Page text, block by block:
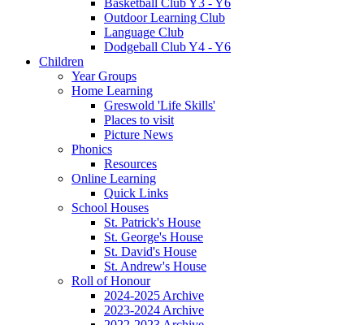
Outdoor Learning Club
Language Club
Dodgeball Club Y4 - Y6
Children
Year Groups
Home Learning
Greswold 'Life Skills'
Places to visit
Picture News
Phonics
Resources
Online Learning
Quick Links
School Houses
St. Patrick's House
St. George's House
St. David's House
St. Andrew's House
Roll of Honour
2024-2025 Archive
2023-2024 Archive